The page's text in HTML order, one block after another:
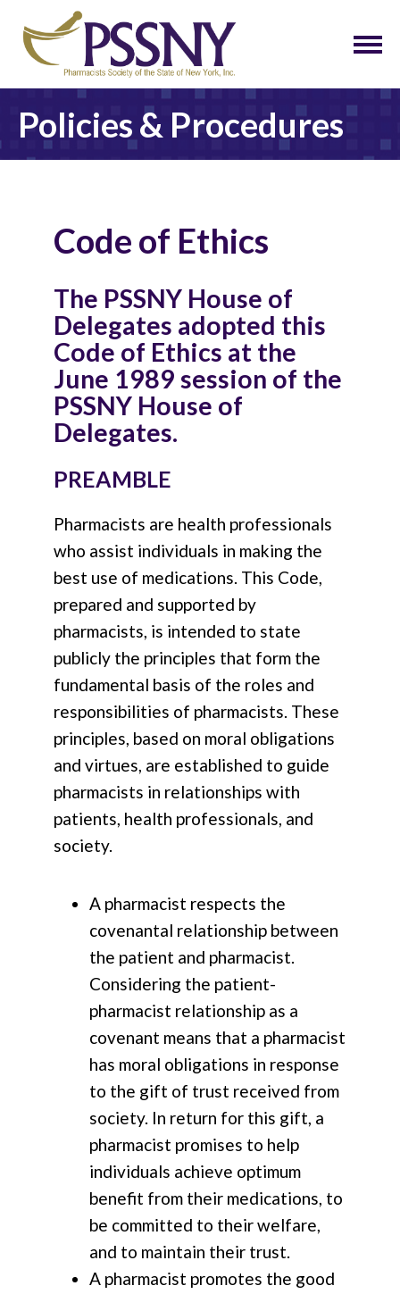
Policies & Procedures
Code of Ethics
The PSSNY House of
Delegates adopted this
Code of Ethics at the
June 1989 session of the
PSSNY House of
Delegates.
PREAMBLE
Pharmacists are health professionals
who assist individuals in making the
best use of medications. This Code,
prepared and supported by
pharmacists, is intended to state
publicly the principles that form the
fundamental basis of the roles and
responsibilities of pharmacists. These
principles, based on moral obligations
and virtues, are established to guide
pharmacists in relationships with
patients, health professionals, and
society.
A pharmacist respects the
covenantal relationship between
the patient and pharmacist.
Considering the patient-
pharmacist relationship as a
covenant means that a pharmacist
has moral obligations in response
to the gift of trust received from
society. In return for this gift, a
pharmacist promises to help
individuals achieve optimum
benefit from their medications, to
be committed to their welfare,
and to maintain their trust.
A pharmacist promotes the good